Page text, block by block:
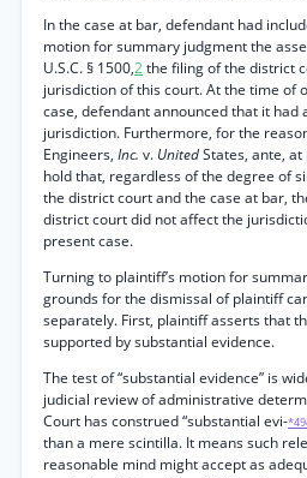
In the case at bar, defendant had
motion for summary judgment the
U.S.C. § 1500,2the filing of the district
jurisdiction of this court. At the time of
case, defendant announced that it had
jurisdiction. Furthermore, for the
Engineers, Inc. v. UnitedStates, ante, at
hold that, regardless of the degree of
the district court and the case at bar,
district court did not affect the
present case.
Turning to plaintiff’s motion for
grounds for the dismissal of plaintiff
separately. First, plaintiff asserts that
supported by substantial evidence.
The test of “substantial evidence” is
judicial review of administrative
Court has construed “substantial evi-
than a mere scintilla. It means such
reasonable mind might accept as